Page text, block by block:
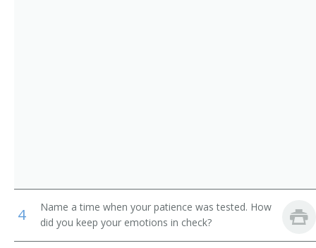
Marina Porter
Mens Locker Room Attendant
4
Name a time when your patience was tested. How
did you keep your emotions in check?